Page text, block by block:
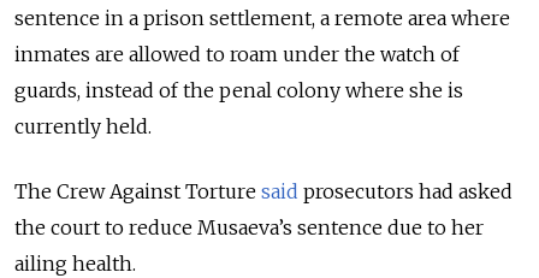
sentence in a prison settlement, a remote area where
inmates are allowed to roam under the watch of
guards, instead of the penal colony where she is
currently held.
The Crew Against Torture said prosecutors had asked
the court to reduce Musaeva’s sentence due to her
ailing health.